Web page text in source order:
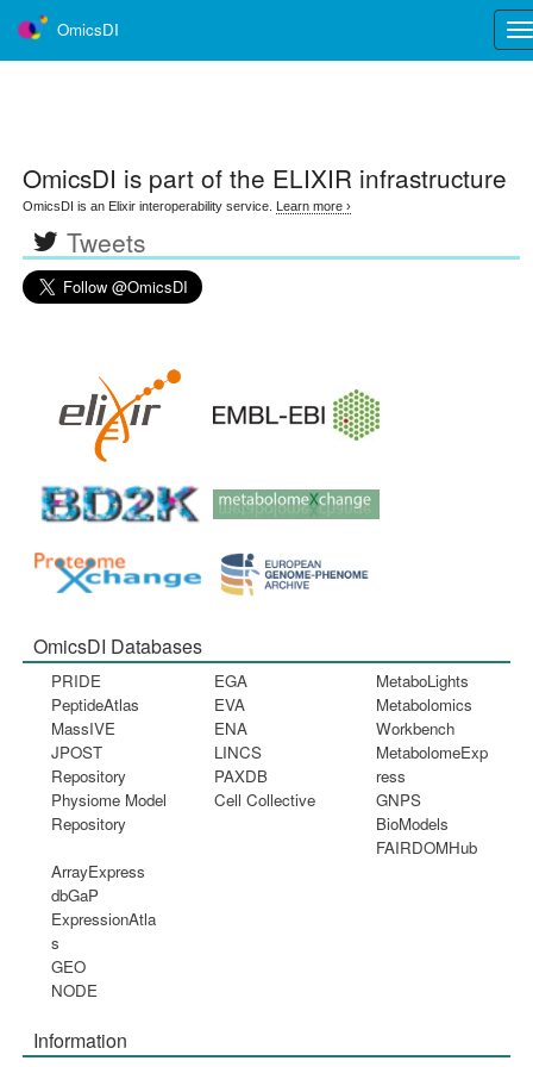
OmicsDI
OmicsDI is part of the ELIXIR infrastructure
OmicsDI is an Elixir interoperability service. Learn more ›
Tweets
OmicsDI Databases
PRIDE
PeptideAtlas
MassIVE
JPOST
Repository
Physiome Model
Repository
EGA
EVA
ENA
LINCS
PAXDB
Cell Collective
MetaboLights
Metabolomics
Workbench
MetabolomeExp
ress
GNPS
BioModels
FAIRDOMHub
ArrayExpress
dbGaP
ExpressionAtla
s
GEO
NODE
Information